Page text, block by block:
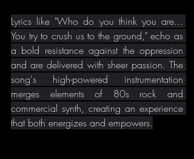
Lyrics like "Who do you think you are...
You try to crush us to the ground," echo as
a bold resistance against the oppression
and are delivered with sheer passion. The
song's high-powered instrumentation
merges elements of 80s rock and
commercial synth, creating an experience
that both energizes and empowers.